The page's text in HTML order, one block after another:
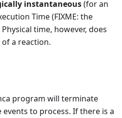
instantaneous(for an
Time (FIXME: the
time, however, does
a reaction.
program will terminate
to process. If there is a